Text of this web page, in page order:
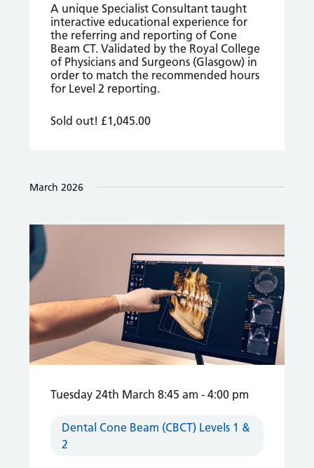
A unique Specialist Consultant taught
interactive educational experience for
the referring and reporting of Cone
Beam CT. Validated by the Royal College
of Physicians and Surgeons (Glasgow) in
order to match the recommended hours
for Level 2 reporting.
Sold out! £1,045.00
March 2026
Tuesday 24th March 8:45 am - 4:00 pm
Dental Cone Beam (CBCT) Levels 1 &
2